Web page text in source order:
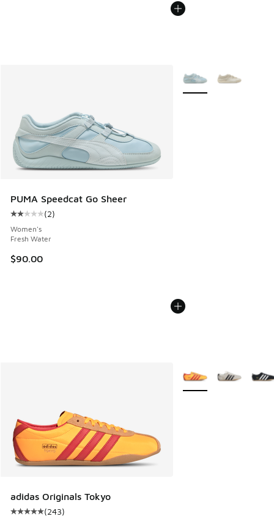
PUMA Speedcat Go Sheer
Average customer rating - [2 out of 5 stars], 2 reviews
(2)
Women's
Fresh Water
$90.00
More Colors Available
adidas Originals Tokyo
Average customer rating - [5 out of 5 stars], 243 reviews
(243)
More Colors Available